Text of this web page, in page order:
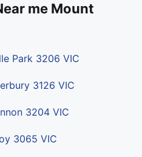
me Mount
Park 3206 VIC
3126 VIC
3204 VIC
3065 VIC